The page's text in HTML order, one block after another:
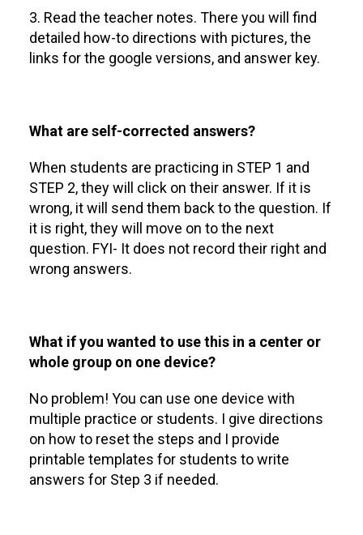
3. Read the teacher notes. There you will find
detailed how-to directions with pictures, the
links for the google versions, and answer key.
What are self-corrected answers?
When students are practicing in STEP 1 and
STEP 2, they will click on their answer. If it is
wrong, it will send them back to the question. If
it is right, they will move on to the next
question. FYI- It does not record their right and
wrong answers.
What if you wanted to use this in a center or
whole group on one device?
No problem! You can use one device with
multiple practice or students. I give directions
on how to reset the steps and I provide
printable templates for students to write
answers for Step 3 if needed.